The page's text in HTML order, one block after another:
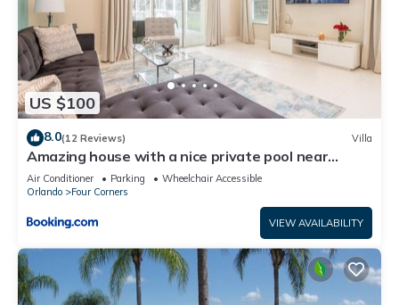
US $100
8.0(12 Reviews) Villa
Amazing house with a nice private pool near
Disney
Air Conditioner Parking
Wheelchair Accessible
Orlando
Four Corners
VIEW AVAILABILITY